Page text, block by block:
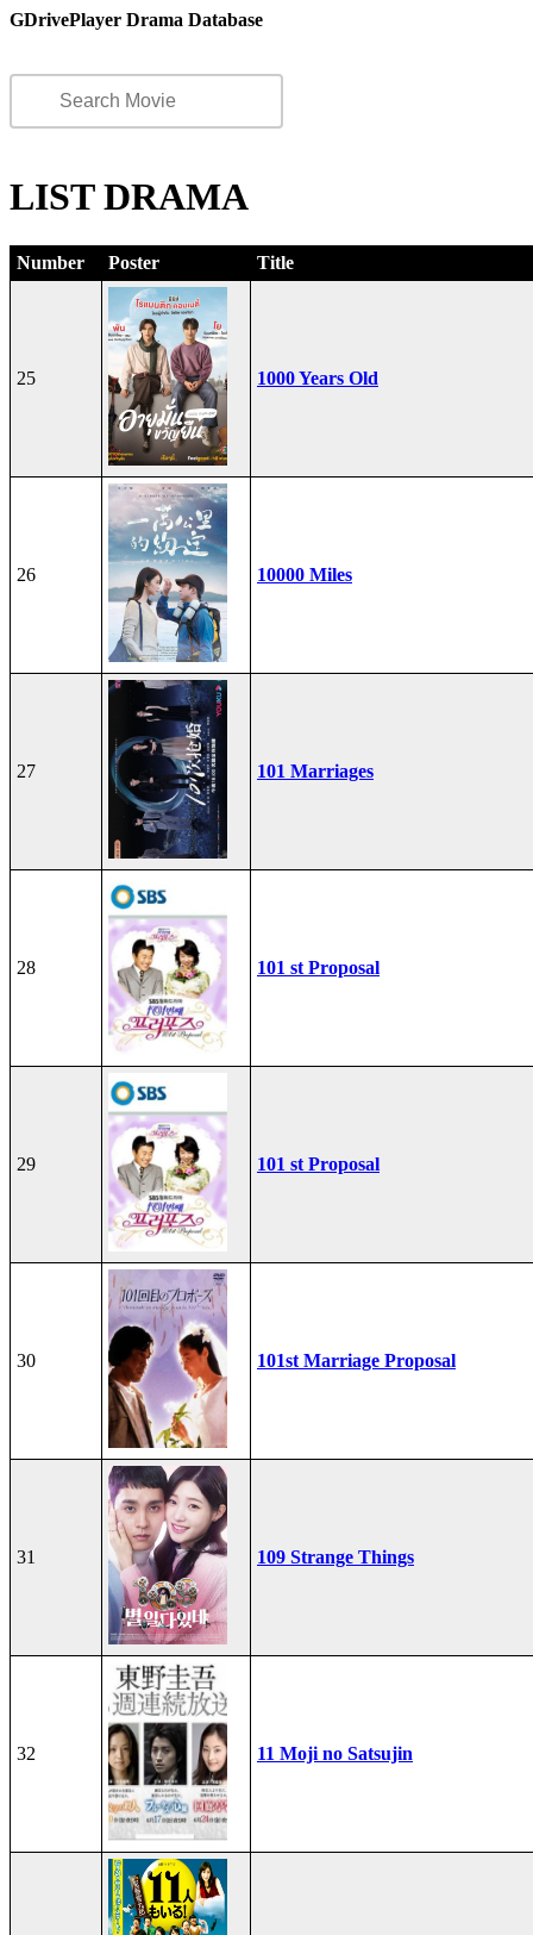
GDrivePlayer Drama Database
LIST DRAMA
Number Poster Title
25 1000 Years Old
26 10000 Miles
27 101 Marriages
28 101 st Proposal
29 101 st Proposal
30 101st Marriage Proposal
31 109 Strange Things
32 11 Moji no Satsujin